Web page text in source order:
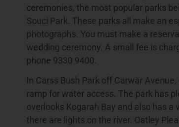
ceremonies, the most popular parks
Souci Park. These parks all make an
photographs. You must make a
wedding ceremony. A small fee is
phone 9330 9400.
In Carss Bush Park off Carwar
ramp for water access. The park has
overlooks Kogarah Bay and also has
there are lights on the river. Oatley